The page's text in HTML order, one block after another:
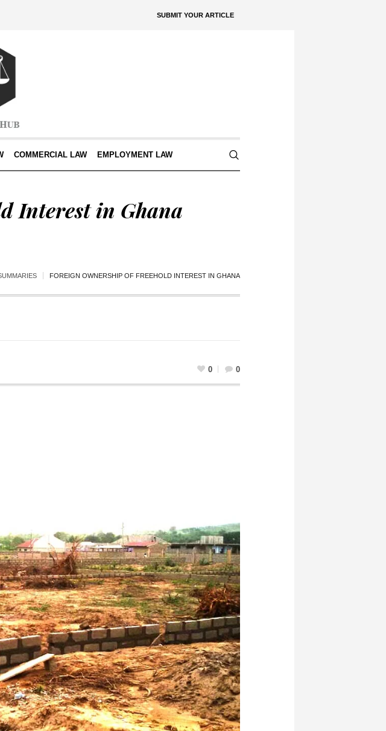
SUBMIT YOUR ARTICLE
COMMERCIAL LAW EMPLOYMENT LAW
Interest in Ghana
FOREIGN OWNERSHIP OF FREEHOLD INTEREST IN GHANA
0 0